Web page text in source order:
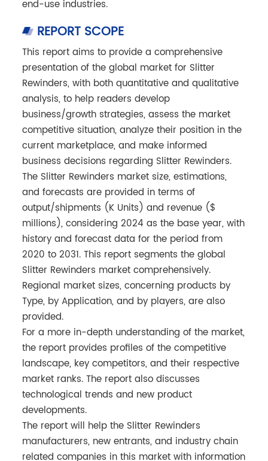
end-use industries.
REPORT SCOPE
This report aims to provide a comprehensive
presentation of the global market for Slitter
Rewinders, with both quantitative and qualitative
analysis, to help readers develop
business/growth strategies, assess the market
competitive situation, analyze their position in the
current marketplace, and make informed
business decisions regarding Slitter Rewinders.
The Slitter Rewinders market size, estimations,
and forecasts are provided in terms of
output/shipments (K Units) and revenue ($
millions), considering 2024 as the base year, with
history and forecast data for the period from
2020 to 2031. This report segments the global
Slitter Rewinders market comprehensively.
Regional market sizes, concerning products by
Type, by Application, and by players, are also
provided.
For a more in-depth understanding of the market,
the report provides profiles of the competitive
landscape, key competitors, and their respective
market ranks. The report also discusses
technological trends and new product
developments.
The report will help the Slitter Rewinders
manufacturers, new entrants, and industry chain
related companies in this market with information